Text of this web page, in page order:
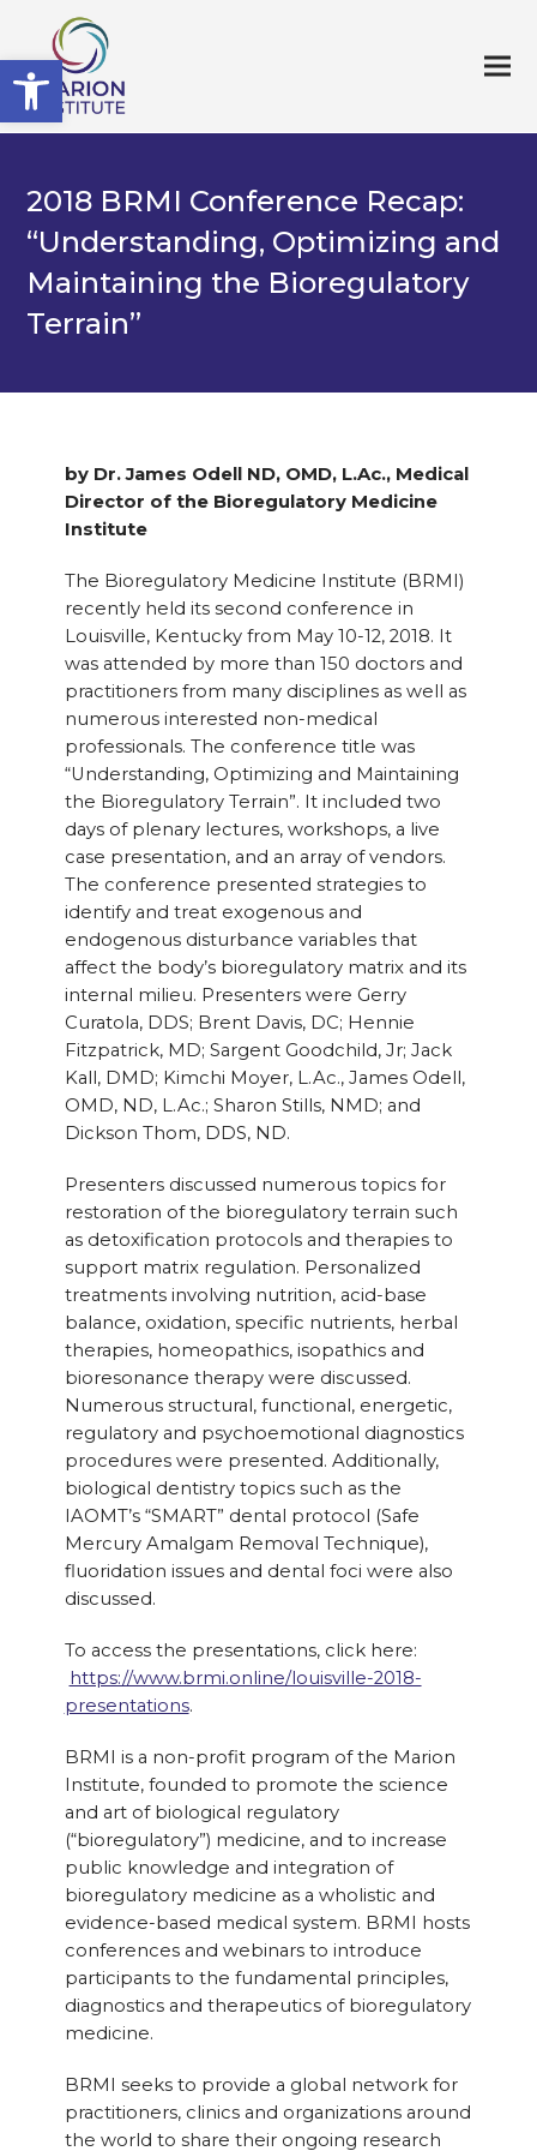
Open toolbar
2018 BRMI Conference Recap:
“Understanding, Optimizing and
Maintaining the Bioregulatory
Terrain”
by Dr. James Odell ND, OMD, L.Ac., Medical
Director of the Bioregulatory Medicine
Institute
The Bioregulatory Medicine Institute (BRMI)
recently held its second conference in
Louisville, Kentucky from May 10-12, 2018. It
was attended by more than 150 doctors and
practitioners from many disciplines as well as
numerous interested non-medical
professionals. The conference title was
“Understanding, Optimizing and Maintaining
the Bioregulatory Terrain”. It included two
days of plenary lectures, workshops, a live
case presentation, and an array of vendors.
The conference presented strategies to
identify and treat exogenous and
endogenous disturbance variables that
affect the body’s bioregulatory matrix and its
internal milieu. Presenters were Gerry
Curatola, DDS; Brent Davis, DC; Hennie
Fitzpatrick, MD; Sargent Goodchild, Jr; Jack
Kall, DMD; Kimchi Moyer, L.Ac., James Odell,
OMD, ND, L.Ac.; Sharon Stills, NMD; and
Dickson Thom, DDS, ND.
Presenters discussed numerous topics for
restoration of the bioregulatory terrain such
as detoxification protocols and therapies to
support matrix regulation. Personalized
treatments involving nutrition, acid-base
balance, oxidation, specific nutrients, herbal
therapies, homeopathics, isopathics and
bioresonance therapy were discussed.
Numerous structural, functional, energetic,
regulatory and psychoemotional diagnostics
procedures were presented. Additionally,
biological dentistry topics such as the
IAOMT’s “SMART” dental protocol (Safe
Mercury Amalgam Removal Technique),
fluoridation issues and dental foci were also
discussed.
To access the presentations, click here:
https://www.brmi.online/louisville-2018-
presentations.
BRMI is a non-profit program of the Marion
Institute, founded to promote the science
and art of biological regulatory
(“bioregulatory”) medicine, and to increase
public knowledge and integration of
bioregulatory medicine as a wholistic and
evidence-based medical system. ​BRMI hosts
conferences and webinars to introduce
participants to the fundamental principles,
diagnostics and therapeutics of bioregulatory
medicine.
​BRMI seeks to provide a global network for
practitioners, clinics and organizations around
the world to share their ongoing research